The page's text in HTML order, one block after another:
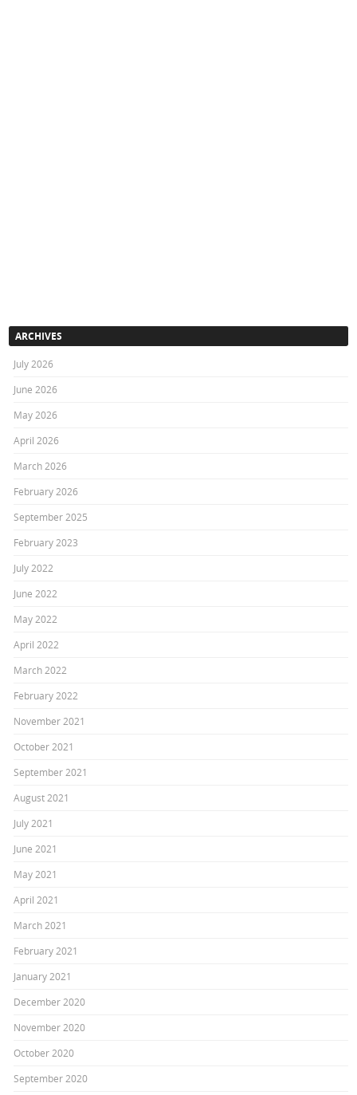
ARCHIVES
July 2026
June 2026
May 2026
April 2026
March 2026
February 2026
September 2025
February 2023
July 2022
June 2022
May 2022
April 2022
March 2022
February 2022
November 2021
October 2021
September 2021
August 2021
July 2021
June 2021
May 2021
April 2021
March 2021
February 2021
January 2021
December 2020
November 2020
October 2020
September 2020